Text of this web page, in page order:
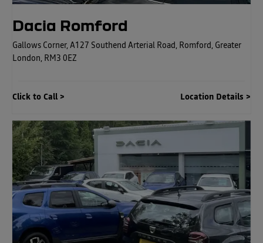
Dacia Romford
Gallows Corner, A127 Southend Arterial Road , Romford , Greater
London, RM3 0EZ
Location Details
Click to Call